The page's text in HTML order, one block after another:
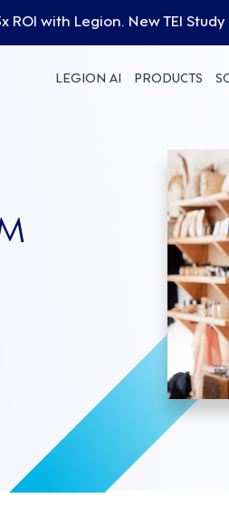
ROI with Legion. New TEI Study
LEGION AI PRODUCTS